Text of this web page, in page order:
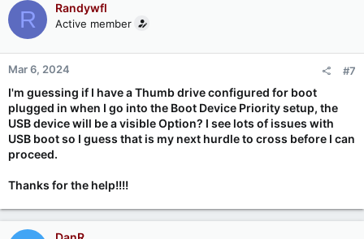
R Randywfl
Active member
Mar 6, 2024 #7
I'm guessing if I have a Thumb drive configured for boot
plugged in when I go into the Boot Device Priority setup, the
USB device will be a visible Option? I see lots of issues with
USB boot so I guess that is my next hurdle to cross before I can
proceed.
Thanks for the help!!!!